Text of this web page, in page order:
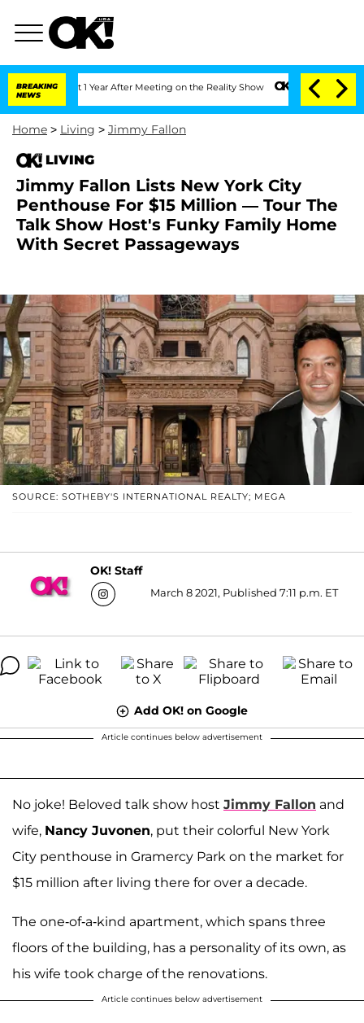
BREAKING
NEWS
1 Year After Meeting on the Reality Show Senate Votes to Hold Dr.
Home > Living > Jimmy Fallon
LIVING
Jimmy Fallon Lists New York City
Penthouse For $15 Million — Tour The
Talk Show Host's Funky Family Home
With Secret Passageways
SOURCE: SOTHEBY'S INTERNATIONAL REALTY; MEGA
OK! Staff
March 8 2021, Published 7:11 p.m. ET
Add OK! on Google
Article continues below advertisement
No joke! Beloved talk show host Jimmy Fallon and
wife, Nancy Juvonen, put their colorful New York
City penthouse in Gramercy Park on the market for
$15 million after living there for over a decade.
The one-of-a-kind apartment, which spans three
floors of the building, has a personality of its own, as
his wife took charge of the renovations.
Article continues below advertisement